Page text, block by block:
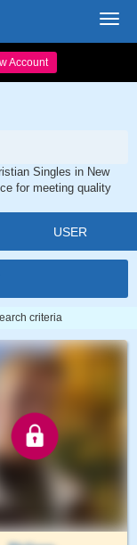
Account
Singles in New
for meeting quality
USER
criteria